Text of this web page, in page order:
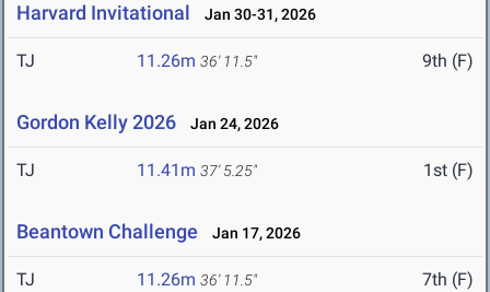
Harvard Invitational Jan 30-31, 2026
TJ 11.26m 36' 11.5" 9th (F)
Gordon Kelly 2026 Jan 24, 2026
TJ 11.41m 37' 5.25" 1st (F)
Beantown Challenge Jan 17, 2026
TJ 11.26m 36' 11.5" 7th (F)